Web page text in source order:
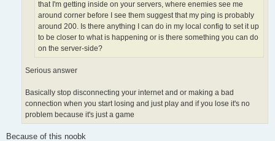
that I'm getting inside on your servers, where enemies see me
around corner before I see them suggest that my ping is probably
around 200. Is there anything I can do in my local config to set it up
to be closer to what is happening or is there something you can do
on the server-side?
Serious answer
Basically stop disconnecting your internet and or making a bad
connection when you start losing and just play and if you lose it's no
problem because it's just a game
Because of this noobk